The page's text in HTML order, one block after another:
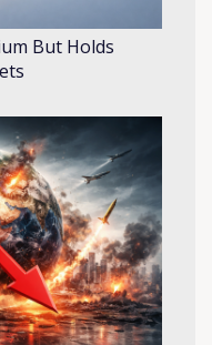
But Holds